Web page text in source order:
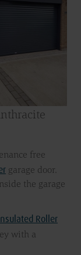
free
garage door.
the garage
Roller
with a